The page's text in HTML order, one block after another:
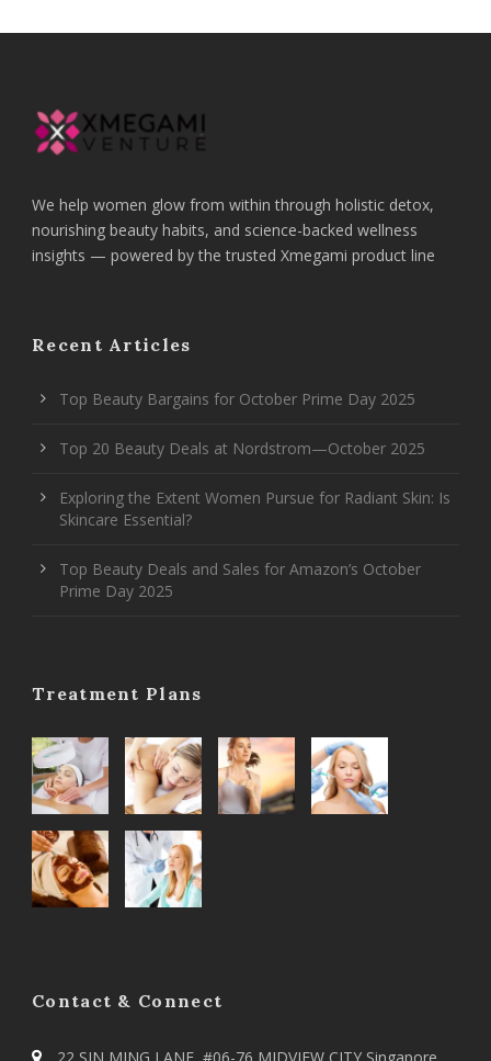
We help women glow from within through holistic detox,
nourishing beauty habits, and science-backed wellness
insights — powered by the trusted Xmegami product line
Recent Articles
Top Beauty Bargains for October Prime Day 2025
Top 20 Beauty Deals at Nordstrom—October 2025
Exploring the Extent Women Pursue for Radiant Skin: Is
Skincare Essential?
Top Beauty Deals and Sales for Amazon’s October
Prime Day 2025
Treatment Plans
Contact & Connect